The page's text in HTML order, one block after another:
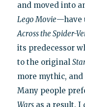
and moved into
Lego Movie—have
Across the Spider-
its predecessor
to the original
more mythic,
Many people
Warsas a result. I